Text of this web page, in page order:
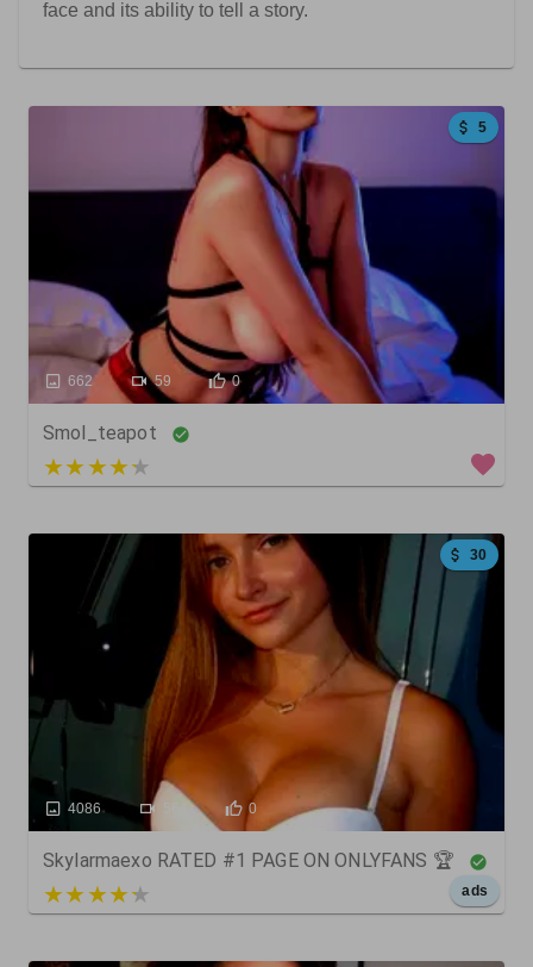
face and its ability to tell a story.
5
662 59 0
Smol_teapot
3 out of 5
30
4086 0
Skylarmaexo RATED #1 PAGE ON ONLYFANS 🏆
5 out of 5 ads